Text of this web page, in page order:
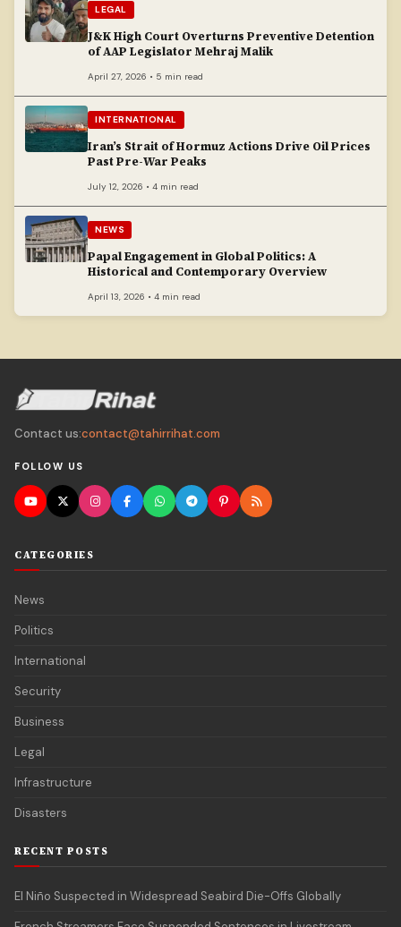
LEGAL
J&K High Court Overturns Preventive Detention
of AAP Legislator Mehraj Malik
April 27, 2026 • 5 min read
INTERNATIONAL
Iran’s Strait of Hormuz Actions Drive Oil Prices
Past Pre-War Peaks
July 12, 2026 • 4 min read
NEWS
Papal Engagement in Global Politics: A
Historical and Contemporary Overview
April 13, 2026 • 4 min read
Contact us:contact@tahirrihat.com
FOLLOW US
CATEGORIES
News
Politics
International
Security
Business
Legal
Infrastructure
Disasters
RECENT POSTS
El Niño Suspected in Widespread Seabird Die-Offs Globally